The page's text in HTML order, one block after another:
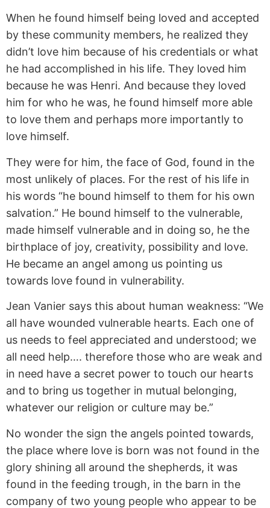
When he found himself being loved and accepted
by these community members, he realized they
didn’t love him because of his credentials or what
he had accomplished in his life. They loved him
because he was Henri. And because they loved
him for who he was, he found himself more able
to love them and perhaps more importantly to
love himself.
They were for him, the face of God, found in the
most unlikely of places. For the rest of his life in
his words “he bound himself to them for his own
salvation.” He bound himself to the vulnerable,
made himself vulnerable and in doing so, he the
birthplace of joy, creativity, possibility and love.
He became an angel among us pointing us
towards love found in vulnerability.
Jean Vanier says this about human weakness: “We
all have wounded vulnerable hearts. Each one of
us needs to feel appreciated and understood; we
all need help…. therefore those who are weak and
in need have a secret power to touch our hearts
and to bring us together in mutual belonging,
whatever our religion or culture may be.”
No wonder the sign the angels pointed towards,
the place where love is born was not found in the
glory shining all around the shepherds, it was
found in the feeding trough, in the barn in the
company of two young people who appear to be